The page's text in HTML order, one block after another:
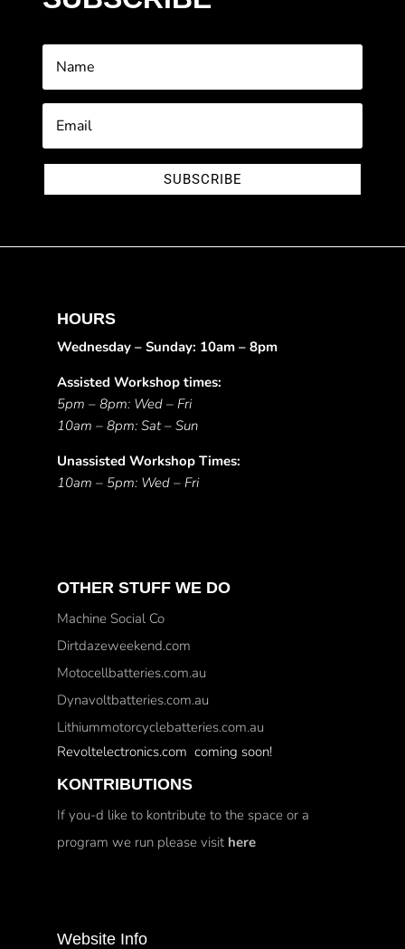
SUBSCRIBE
HOURS
Wednesday – Sunday: 10am – 8pm
Assisted Workshop times:
5pm – 8pm: Wed – Fri
10am – 8pm: Sat – Sun
Unassisted Workshop Times:
10am – 5pm: Wed – Fri
OTHER STUFF WE DO
Machine Social Co
Dirtdazeweekend.com
Motocellbatteries.com.au
Dynavoltbatteries.com.au
Lithiummotorcyclebatteries.com.au
Revoltelectronics.com coming soon!
KONTRIBUTIONS
If you-d like to kontribute to the space or a
program we run please visit here
Website Info